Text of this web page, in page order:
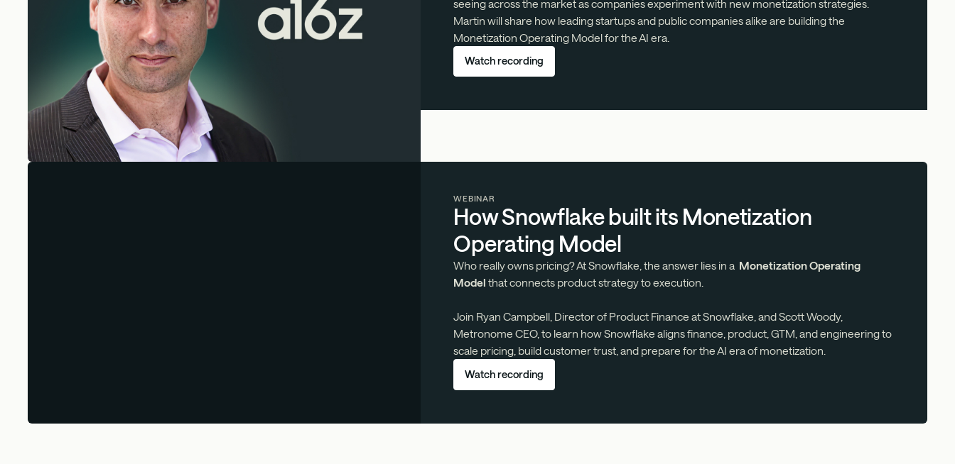
seeing across the market as companies experiment with new monetization strategies.
Martin will share how leading startups and public companies alike are building the
Monetization Operating Model for the AI era.
Watch recording
WEBINAR
How Snowflake built its Monetization
Operating Model
Who really owns pricing? At Snowflake, the answer lies in a Monetization Operating
Model that connects product strategy to execution.
Join Ryan Campbell, Director of Product Finance at Snowflake, and Scott Woody,
Metronome CEO, to learn how Snowflake aligns finance, product, GTM, and engineering to
scale pricing, build customer trust, and prepare for the AI era of monetization.
Watch recording